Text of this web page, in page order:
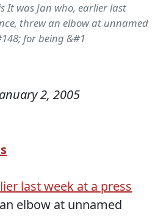
It was Jan who, earlier last
threw an elbow at unnamed
for being &#1
2, 2005
last week at a press
elbow at unnamed